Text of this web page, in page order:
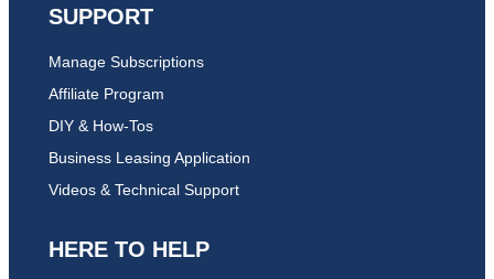
SUPPORT
Manage Subscriptions
Affiliate Program
DIY & How-Tos
Business Leasing Application
Videos & Technical Support
HERE TO HELP